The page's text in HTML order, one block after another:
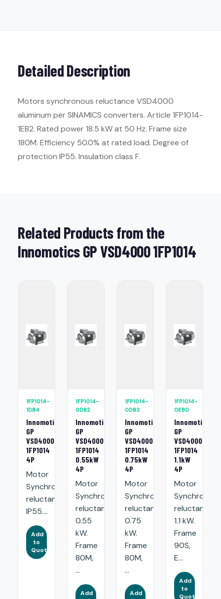
Detailed Description
Motors synchronous reluctance VSD4000
aluminum per SINAMICS converters. Article 1FP1014-
1EB2. Rated power 18.5 kW at 50 Hz. Frame size
180M. Efficiency 50.0% at rated load. Degree of
protection IP55. Insulation class F.
Related Products from the
Innomotics GP VSD4000 1FP1014
1FP1014-
1DB4
Innomotics
GP
VSD4000
1FP1014
4P
Motor
Synchronous
reluctance.
IP55....
Add
to
Quote
1FP1014-
0DB2
Innomotics
GP
VSD4000
1FP1014
0.55kW
4P
Motor
Synchronous
reluctance:
0.55
kW.
Frame
80M,
...
Add
1FP1014-
0DB3
Innomotics
GP
VSD4000
1FP1014
0.75kW
4P
Motor
Synchronous
reluctance:
0.75
kW.
Frame
80M,
...
Add
1FP1014-
0EB0
Innomotics
GP
VSD4000
1FP1014
1.1kW
4P
Motor
reluctance:
1.1 kW.
Frame
90S,
E...
Add
to
Quote